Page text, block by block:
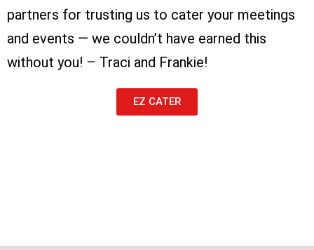
partners for trusting us to cater your meetings
and events — we couldn’t have earned this
without you! – Traci and Frankie!
EZ CATER